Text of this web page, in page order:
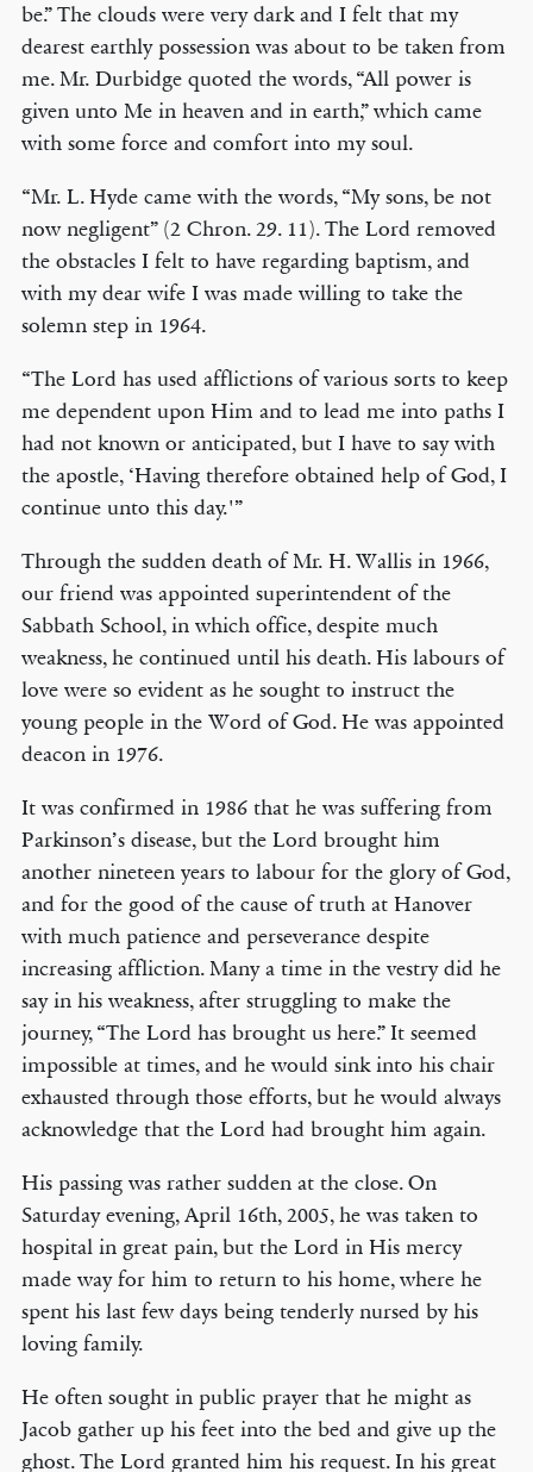
be.” The clouds were very dark and I felt that my
dearest earthly possession was about to be taken from
me. Mr. Durbidge quoted the words, “All power is
given unto Me in heaven and in earth,” which came
with some force and comfort into my soul.
“Mr. L. Hyde came with the words, “My sons, be not
now negligent” (2 Chron. 29. 11). The Lord removed
the obstacles I felt to have regarding baptism, and
with my dear wife I was made willing to take the
solemn step in 1964.
“The Lord has used afflictions of various sorts to keep
me dependent upon Him and to lead me into paths I
had not known or anticipated, but I have to say with
the apostle, ‘Having therefore obtained help of God, I
continue unto this day.'”
Through the sudden death of Mr. H. Wallis in 1966,
our friend was appointed superintendent of the
Sabbath School, in which office, despite much
weakness, he continued until his death. His labours of
love were so evident as he sought to instruct the
young people in the Word of God. He was appointed
deacon in 1976.
It was confirmed in 1986 that he was suffering from
Parkinson’s disease, but the Lord brought him
another nineteen years to labour for the glory of God,
and for the good of the cause of truth at Hanover
with much patience and perseverance despite
increasing affliction. Many a time in the vestry did he
say in his weakness, after struggling to make the
journey, “The Lord has brought us here.” It seemed
impossible at times, and he would sink into his chair
exhausted through those efforts, but he would always
acknowledge that the Lord had brought him again.
His passing was rather sudden at the close. On
Saturday evening, April 16th, 2005, he was taken to
hospital in great pain, but the Lord in His mercy
made way for him to return to his home, where he
spent his last few days being tenderly nursed by his
loving family.
He often sought in public prayer that he might as
Jacob gather up his feet into the bed and give up the
ghost. The Lord granted him his request. In his great